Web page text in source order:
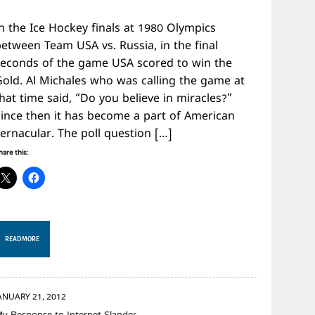
the Ice Hockey finals at 1980 Olympics
Team USA vs. Russia, in the final
of the game USA scored to win the
Al Michales who was calling the game at
time said, “Do you believe in miracles?”
then it has become a part of American
The poll question […]
this:
READ MORE
21, 2012